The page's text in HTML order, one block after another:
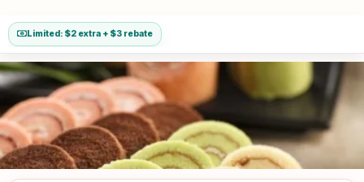
Island (8) Jurong Port (9) PSA Port (10) Shipyard (11) SATS Aerospace
No Delivery to Downtown East and Sentosa.
Limited: $2 extra + $3 rebate